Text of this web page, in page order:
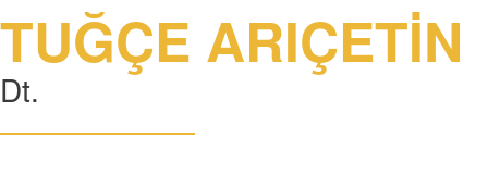
TUĞÇE ARIÇETİN
Dt.